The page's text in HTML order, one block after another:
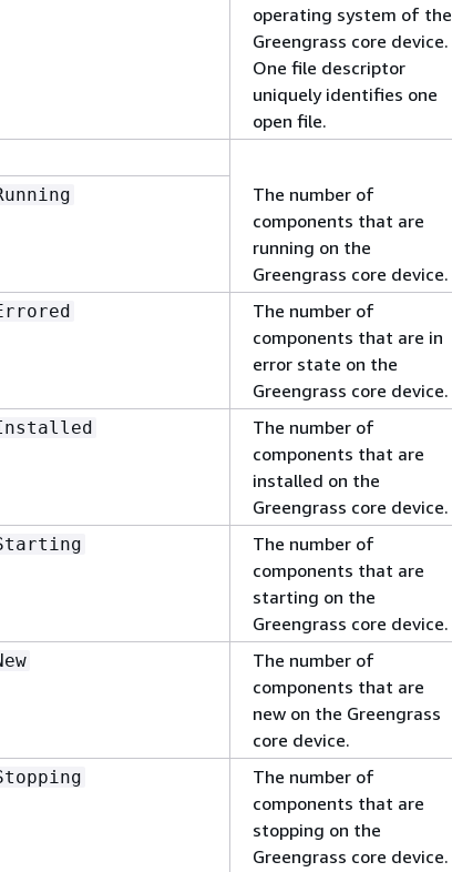
operating system of the
Greengrass core device.
One file descriptor
uniquely identifies one
open file.
The number of
components that are
running on the
Greengrass core device.
The number of
components that are in
error state on the
Greengrass core device.
The number of
components that are
installed on the
Greengrass core device.
The number of
components that are
starting on the
Greengrass core device.
The number of
components that are
new on the Greengrass
core device.
The number of
components that are
stopping on the
Greengrass core device.